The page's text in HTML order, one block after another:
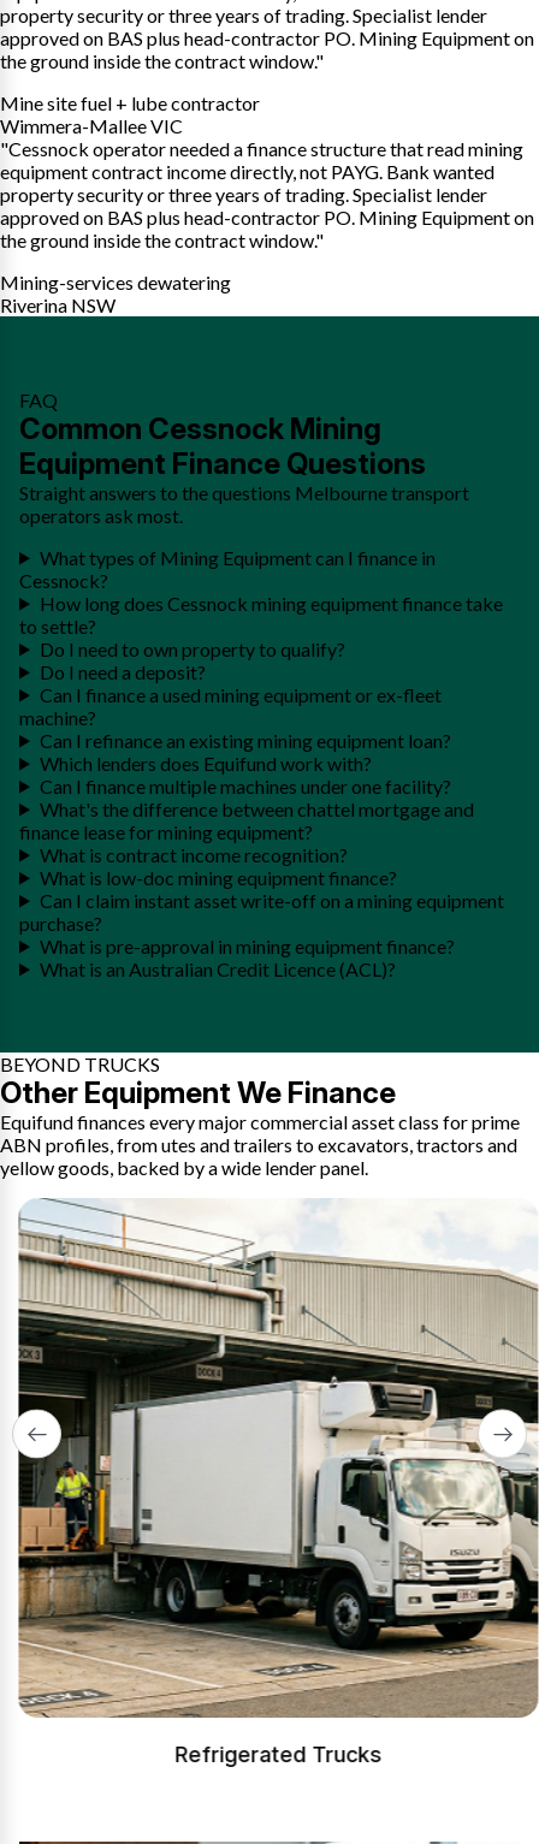
property security or three years of trading. Specialist lender
approved on BAS plus head-contractor PO. Mining Equipment on
the ground inside the contract window."
Mine site fuel + lube contractor
Wimmera-Mallee VIC
"Cessnock operator needed a finance structure that read mining
equipment contract income directly, not PAYG. Bank wanted
property security or three years of trading. Specialist lender
approved on BAS plus head-contractor PO. Mining Equipment on
the ground inside the contract window."
Mining-services dewatering
Riverina NSW
FAQ
Common Cessnock Mining
Equipment Finance Questions
Straight answers to the questions Melbourne transport
operators ask most.
What types of Mining Equipment can I finance in
Cessnock?
How long does Cessnock mining equipment finance take
to settle?
Do I need to own property to qualify?
Do I need a deposit?
Can I finance a used mining equipment or ex-fleet
machine?
Can I refinance an existing mining equipment loan?
Which lenders does Equifund work with?
Can I finance multiple machines under one facility?
What's the difference between chattel mortgage and
finance lease for mining equipment?
What is contract income recognition?
What is low-doc mining equipment finance?
Can I claim instant asset write-off on a mining equipment
purchase?
What is pre-approval in mining equipment finance?
What is an Australian Credit Licence (ACL)?
BEYOND TRUCKS
Other Equipment We Finance
Equifund finances every major commercial asset class for prime
ABN profiles, from utes and trailers to excavators, tractors and
yellow goods, backed by a wide lender panel.
Refrigerated Trucks